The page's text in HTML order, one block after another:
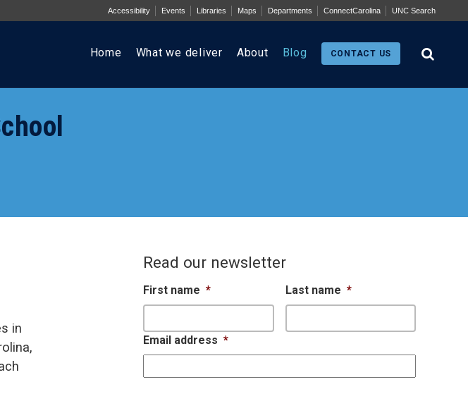
Accessibility Events Libraries Maps Departments ConnectCarolina UNC Search
Home What we deliver About Blog CONTACT US
in
Read our newsletter
First name * Last name *
Email address *